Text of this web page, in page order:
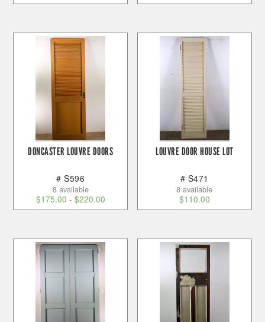
DONCASTER LOUVRE DOORS
# S596
8 available
$175.00 - $220.00
LOUVRE DOOR HOUSE LOT
# S471
8 available
$110.00